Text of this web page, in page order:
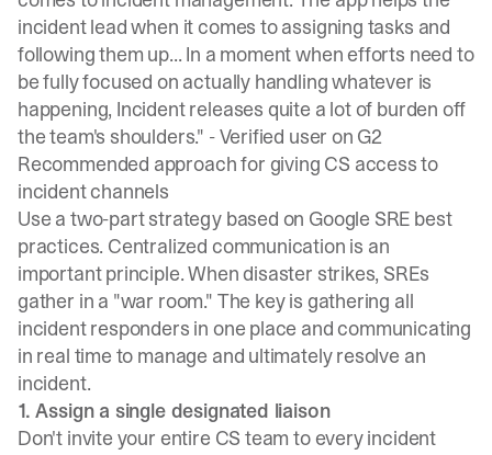
incident lead when it comes to assigning tasks and
following them up... In a moment when efforts need to
be fully focused on actually handling whatever is
happening, Incident releases quite a lot of burden off
the team's shoulders." -Verified user on G2
Recommended approach for giving CS access to
incident channels
Use a two-part strategy based on Google SRE best
practices. Centralized communication is an
important principle. When disaster strikes, SREs
gather in a "war room." The key is gathering all
incident responders in one place and communicating
in real time to manage and ultimately resolve an
incident.
1. Assign a single designated liaison
Don't invite your entire CS team to every incident